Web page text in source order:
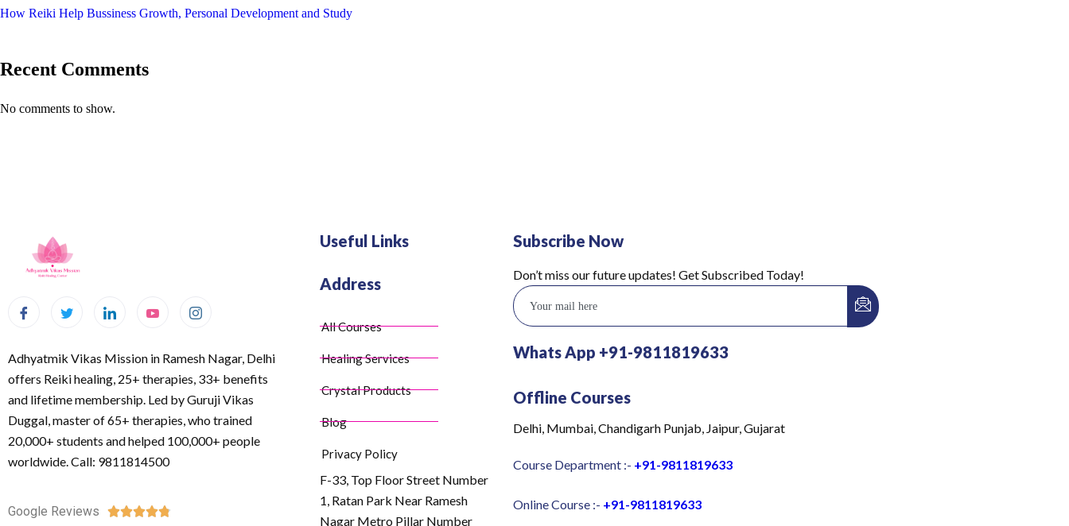
How Reiki Help Bussiness Growth, Personal Development and Study
Recent Comments
No comments to show.
Adhyatmik Vikas Mission in Ramesh Nagar, Delhi
offers Reiki healing, 25+ therapies, 33+ benefits
and lifetime membership. Led by Guruji Vikas
Duggal, master of 65+ therapies, who trained
20,000+ students and helped 100,000+ people
worldwide. Call: 9811814500
Google Reviews 
Useful Links
Address
All Courses
Healing Services
Crystal Products
Blog
Privacy Policy
F-33, Top Floor Street Number
1, Ratan Park Near Ramesh
Nagar Metro Pillar Number
Subscribe Now
Don’t miss our future updates! Get Subscribed Today!
Whats App +91-9811819633
Offline Courses
Delhi, Mumbai, Chandigarh Punjab, Jaipur, Gujarat
Course Department :- +91-9811819633
Online Course :- +91-9811819633